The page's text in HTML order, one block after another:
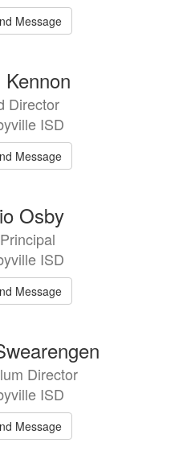
Message
Director
ISD
Message
Osby
ISD
Message
Director
ISD
Message